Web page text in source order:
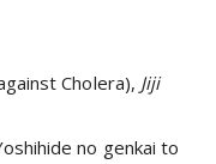
Cholera), Jiji
no genkai to